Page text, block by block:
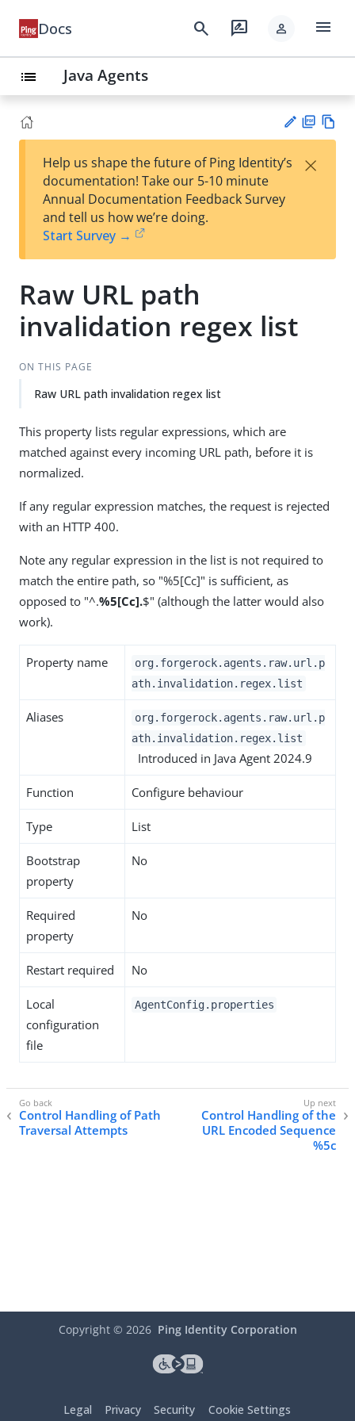
Docs search rate_review person menu
list Java Agents
est
t
F
Help us shape the future of Ping Identity’s
documentation! Take our 5-10 minute
Annual Documentation Feedback Survey
and tell us how we’re doing.
Start Survey →
×
Raw URL path
invalidation regex list
ON THIS PAGE
Raw URL path invalidation regex list
This property lists regular expressions, which are
matched against every incoming URL path, before it is
normalized.
If any regular expression matches, the request is rejected
with an HTTP 400.
Note any regular expression in the list is not required to
match the entire path, so "%5[Cc]" is sufficient, as
opposed to "^.%5[Cc].$" (although the latter would also
work).
Property name
org.forgerock.agents.raw.url.p
ath.invalidation.regex.list
Aliases
org.forgerock.agents.raw.url.p
ath.invalidation.regex.list
Introduced in Java Agent 2024.9
Function Configure behaviour
Type List
Bootstrap
property
No
Required
property
No
Restart required No
Local
configuration
file
AgentConfig.properties
Control Handling of Path
Traversal Attempts
Control Handling of the
URL Encoded Sequence
%5c
Copyright © 2026 Ping Identity Corporation
Legal Privacy Security Cookie Settings